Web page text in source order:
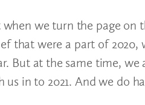
we turn the page on
that were a part of
But at the same time,
us in to 2021. And we do